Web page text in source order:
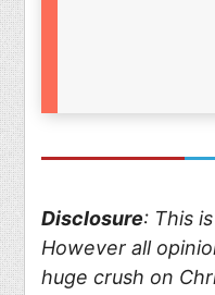
Disclosure: This
However all
huge crush on